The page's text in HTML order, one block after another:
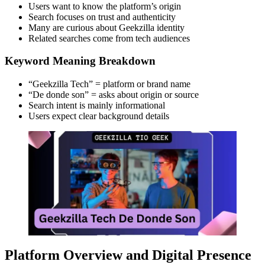
Users want to know the platform’s origin
Search focuses on trust and authenticity
Many are curious about Geekzilla identity
Related searches come from tech audiences
Keyword Meaning Breakdown
“Geekzilla Tech” = platform or brand name
“De donde son” = asks about origin or source
Search intent is mainly informational
Users expect clear background details
Platform Overview and Digital Presence